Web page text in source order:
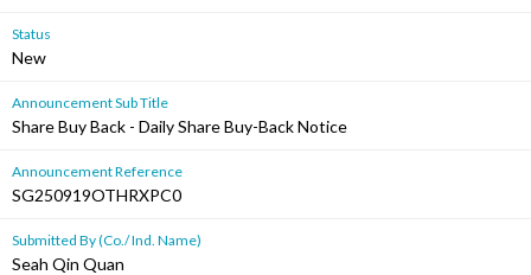
Status
New
Announcement Sub Title
Share Buy Back - Daily Share Buy-Back Notice
Announcement Reference
SG250919OTHRXPC0
Submitted By (Co./ Ind. Name)
Seah Qin Quan